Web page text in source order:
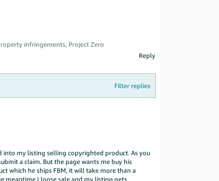
infringements, Project Zero
Reply
Filter replies
into my listing selling copyrighted product. As you
a claim. But the page wants me buy his
which he ships FBM, it will take more than a
meantime I loose sale and my listing gets